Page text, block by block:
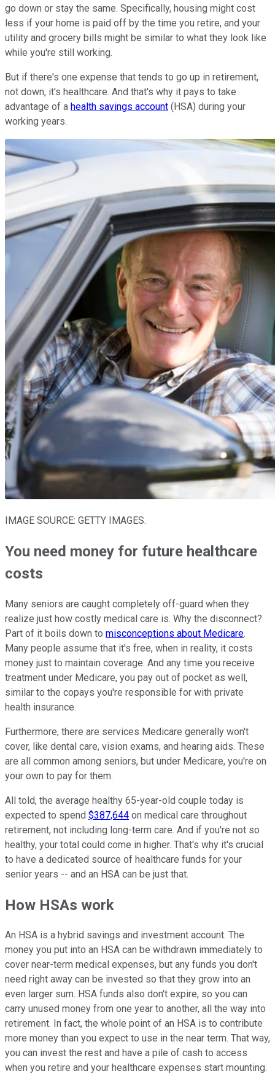
go down or stay the same. Specifically, housing might cost
less if your home is paid off by the time you retire, and your
utility and grocery bills might be similar to what they look like
while you're still working.
But if there's one expense that tends to go up in retirement,
not down, it's healthcare. And that's why it pays to take
advantage of a health savings account (HSA) during your
working years.
IMAGE SOURCE: GETTY IMAGES.
You need money for future healthcare
costs
Many seniors are caught completely off-guard when they
realize just how costly medical care is. Why the disconnect?
Part of it boils down to misconceptions about Medicare.
Many people assume that it's free, when in reality, it costs
money just to maintain coverage. And any time you receive
treatment under Medicare, you pay out of pocket as well,
similar to the copays you're responsible for with private
health insurance.
Furthermore, there are services Medicare generally won't
cover, like dental care, vision exams, and hearing aids. These
are all common among seniors, but under Medicare, you're on
your own to pay for them.
All told, the average healthy 65-year-old couple today is
expected to spend $387,644 on medical care throughout
retirement, not including long-term care. And if you're not so
healthy, your total could come in higher. That's why it's crucial
to have a dedicated source of healthcare funds for your
senior years -- and an HSA can be just that.
How HSAs work
An HSA is a hybrid savings and investment account. The
money you put into an HSA can be withdrawn immediately to
cover near-term medical expenses, but any funds you don't
need right away can be invested so that they grow into an
even larger sum. HSA funds also don't expire, so you can
carry unused money from one year to another, all the way into
retirement. In fact, the whole point of an HSA is to contribute
more money than you expect to use in the near term. That way,
you can invest the rest and have a pile of cash to access
when you retire and your healthcare expenses start mounting.